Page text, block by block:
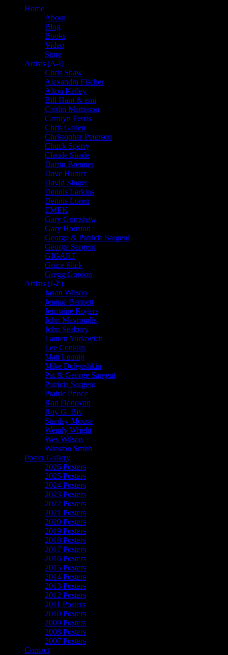
Home
About
Blog
Books
Video
Store
Artists (A-I)
Chris Shaw
Alexandra Fischer
Alton Kelley
Bill Ham & emi
Caitlin Mattisson
Carolyn Ferris
Chris Gallen
Christopher Peterson
Chuck Sperry
Claude Shade
Darrin Brenner
Dave Hunter
David Singer
Dennis Larkins
Dennis Loren
EMEK
Gary Grimshaw
Gary Houston
George & Patricia Sargent
George Sargent
GIGART
Grace Slick
Gregg Gordon
Artists (J-Z)
Jason Wilson
Jennaé Bennett
Jermaine Rogers
John Mavroudis
John Seabury
Lauren Yurkovich
Lee Conklin
Matt Leunig
Mike Dolgushkin
Pat & George Sargent
Patricia Sargent
Prairie Prince
Ron Donovan
Roy G. Biv
Stanley Mouse
Wendy Wright
Wes Wilson
Winston Smith
Poster Gallery
2026 Posters
2025 Posters
2024 Posters
2023 Posters
2022 Posters
2021 Posters
2020 Posters
2019 Posters
2018 Posters
2017 Posters
2016 Posters
2015 Posters
2014 Posters
2013 Posters
2012 Posters
2011 Posters
2010 Posters
2009 Posters
2008 Posters
2007 Posters
Contact